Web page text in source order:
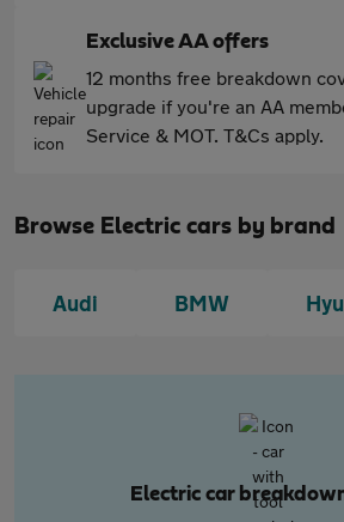
Exclusive AA offers
12 months free breakdown
upgrade if you're an AA
Service & MOT. T&Cs apply.
Browse Electric cars by brand
Audi BMW
Electric car